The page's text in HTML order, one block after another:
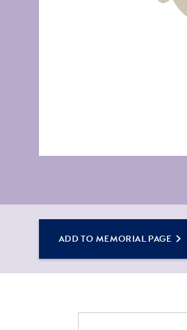
ADD TO MEMORIAL PAGE